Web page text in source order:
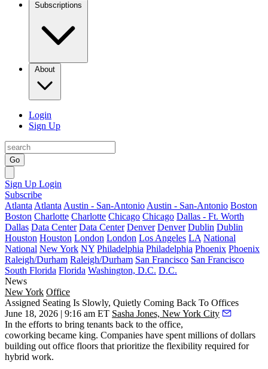
Subscriptions
About
Login
Sign Up
Go
Sign Up Login
Subscribe
Atlanta Atlanta Austin - San-Antonio Austin - San-Antonio Boston
Boston Charlotte Charlotte Chicago Chicago Dallas - Ft. Worth
Dallas Data Center Data Center Denver Denver Dublin Dublin
Houston Houston London London Los Angeles LA National
National New York NY Philadelphia Philadelphia Phoenix Phoenix
Raleigh/Durham Raleigh/Durham San Francisco San Francisco
South Florida Florida Washington, D.C. D.C.
News
New York Office
Assigned Seating Is Slowly, Quietly Coming Back To Offices
June 18, 2026 | 9:16 am ET Sasha Jones, New York City
In the efforts to bring tenants back to the office,
coworking became king. Companies have spent millions of dollars
building out office floors that prioritize the flexibility required for
hybrid work.